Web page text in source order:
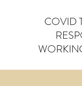
COVID